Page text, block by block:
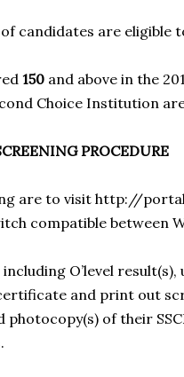
candidates are eligible
150 and above in the
Choice Institution
PROCEDURE
are to visit http://
compatible between
O’level
and print out
photocopy(s) of their